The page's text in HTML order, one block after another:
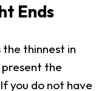
Ends
thinnest in
the
you do not have